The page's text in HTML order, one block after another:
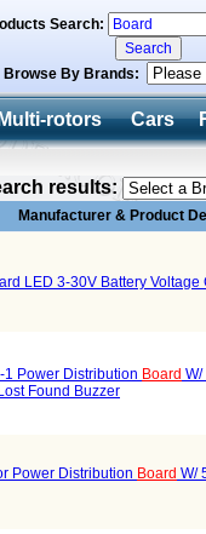
Search:
Browse By Brands:
rotors Cars
results:
Manufacturer & Product
LED 3-30V Battery
1 Power Distribution Board W/
Found Buzzer
Power Distribution Board W/